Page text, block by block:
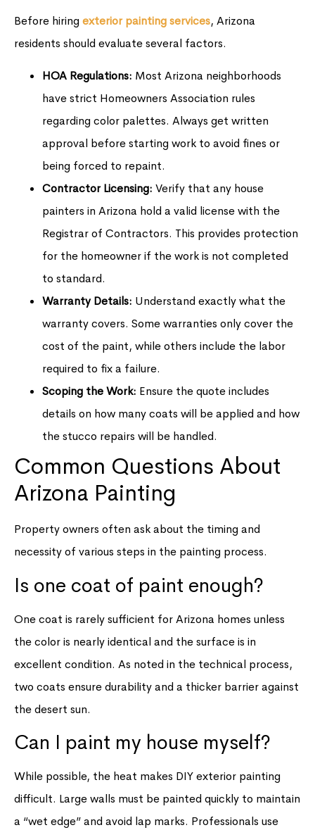
Before hiring exterior painting services, Arizona
residents should evaluate several factors.
HOA Regulations: Most Arizona neighborhoods
have strict Homeowners Association rules
regarding color palettes. Always get written
approval before starting work to avoid fines or
being forced to repaint.
Contractor Licensing: Verify that any house
painters in Arizona hold a valid license with the
Registrar of Contractors. This provides protection
for the homeowner if the work is not completed
to standard.
Warranty Details: Understand exactly what the
warranty covers. Some warranties only cover the
cost of the paint, while others include the labor
required to fix a failure.
Scoping the Work: Ensure the quote includes
details on how many coats will be applied and how
the stucco repairs will be handled.
Common Questions About
Arizona Painting
Property owners often ask about the timing and
necessity of various steps in the painting process.
Is one coat of paint enough?
One coat is rarely sufficient for Arizona homes unless
the color is nearly identical and the surface is in
excellent condition. As noted in the technical process,
two coats ensure durability and a thicker barrier against
the desert sun.
Can I paint my house myself?
While possible, the heat makes DIY exterior painting
difficult. Large walls must be painted quickly to maintain
a “wet edge” and avoid lap marks. Professionals use